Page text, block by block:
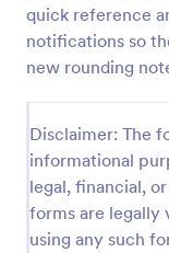
quick reference
notifications so
new rounding
Disclaimer: The
informational
legal, financial,
forms are legally
using any such
Release
Release and
Go to
Healthcare